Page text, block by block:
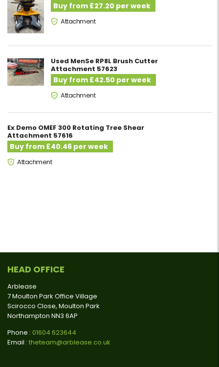
Buy from £27.20 per week
Attachment
Used MenSe RP8L Brush Cutter
Attachment 57623
Buy from £42.50 per week
Attachment
Ex Demo OMEF 300 Rotating Tree Shear
Attachment 57616
Buy from £40.46 per week
Attachment
HEAD OFFICE
Arblease
7 Moulton Park Office Village
Scirocco Close, Moulton Park
Northampton NN3 6AP
Phone : 01604 623644
Email : theteam@arblease.co.uk